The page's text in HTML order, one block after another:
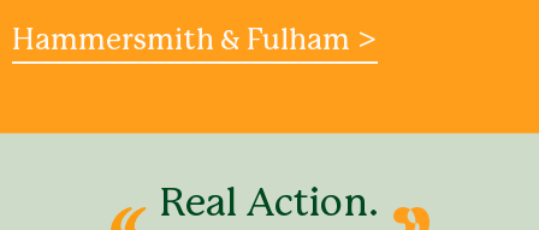
Hammersmith & Fulham >
Real Action.